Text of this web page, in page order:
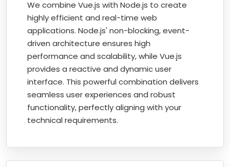
We combine Vue.js with Node.js to create
highly efficient and real-time web
applications. Node.js' non-blocking, event-
driven architecture ensures high
performance and scalability, while Vue.js
provides a reactive and dynamic user
interface. This powerful combination delivers
seamless user experiences and robust
functionality, perfectly aligning with your
technical requirements.